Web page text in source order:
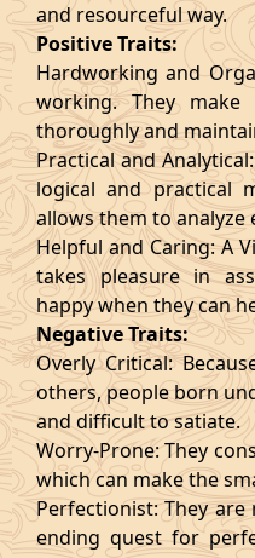
and resourceful way.
Positive Traits:
Hardworking and
working. They
thoroughly and
Practical and
logical and practical
allows them to analyze
Helpful and Caring: A
takes pleasure in
happy when they can
Negative Traits:
Overly Critical:
others, people born
and difficult to satiate.
Worry-Prone: They
which can make the
Perfectionist: They
ending quest for